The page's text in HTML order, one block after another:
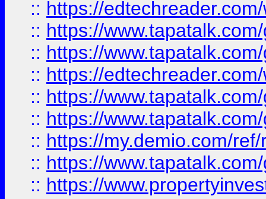
:: https://
:: https://
:: https://
:: https://
:: https://
:: https://
:: https://my.demio.com/
:: https://
:: https://